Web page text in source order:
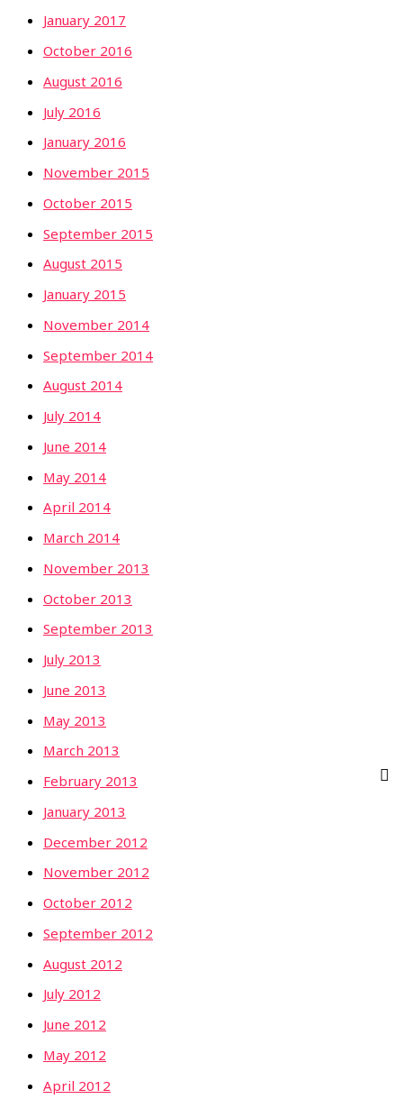
January 2017
October 2016
August 2016
July 2016
January 2016
November 2015
October 2015
September 2015
August 2015
January 2015
November 2014
September 2014
August 2014
July 2014
June 2014
May 2014
April 2014
March 2014
November 2013
October 2013
September 2013
July 2013
June 2013
May 2013
March 2013
February 2013
January 2013
December 2012
November 2012
October 2012
September 2012
August 2012
July 2012
June 2012
May 2012
April 2012